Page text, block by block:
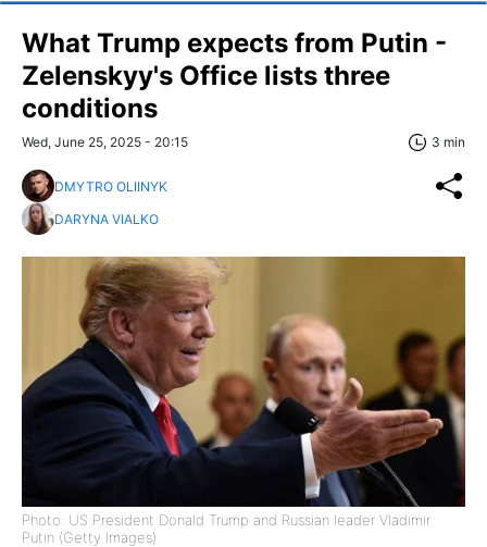
What Trump expects from Putin -
Zelenskyy's Office lists three
conditions
Wed, June 25, 2025 - 20:15 3 min
DMYTRO OLIINYK
DARYNA VIALKO
Photo: US President Donald Trump and Russian leader Vladimir
Putin (Getty Images)